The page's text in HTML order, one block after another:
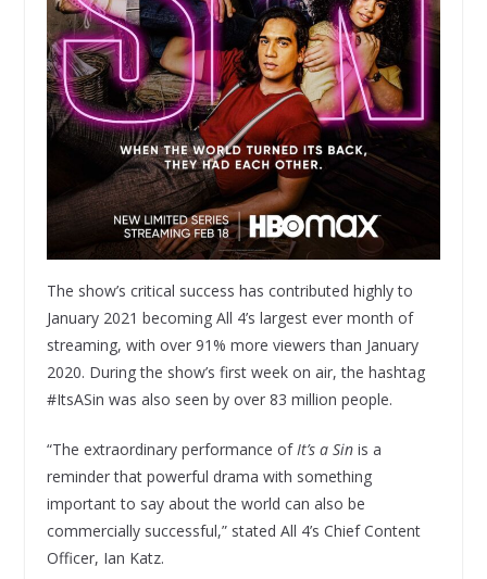
The show’s critical success has contributed highly to
January 2021 becoming All 4’s largest ever month of
streaming, with over 91% more viewers than January
2020. During the show’s first week on air, the hashtag
#ItsASin was also seen by over 83 million people.
“The extraordinary performance ofIt’s a Sinis a
reminder that powerful drama with something
important to say about the world can also be
commercially successful,” stated All 4’s Chief Content
Officer, Ian Katz.